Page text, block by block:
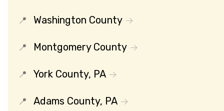
Washington County
Montgomery County
York County, PA
Adams County, PA